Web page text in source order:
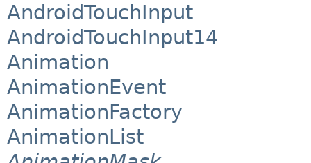
AndroidTouchInput
AndroidTouchInput14
Animation
AnimationEvent
AnimationFactory
AnimationList